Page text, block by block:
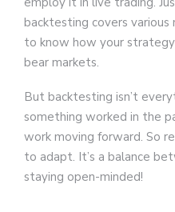
backtesting covers
to know how your
bear markets.
But backtesting isn’t
something worked in the
work moving forward. So
to adapt. It’s a balance
staying open-minded!